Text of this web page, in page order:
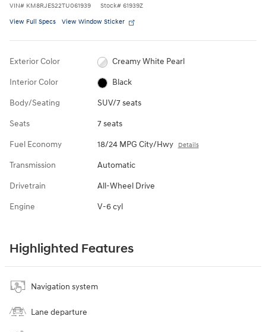
VIN# KM8RJES22TU061939 Stock# 61939Z
View Full Specs View Window Sticker
Exterior Color Creamy White Pearl
Interior Color Black
Body/Seating SUV/7 seats
Seats 7 seats
Fuel Economy 18/24 MPG City/Hwy Details
Transmission Automatic
Drivetrain All-Wheel Drive
Engine V-6 cyl
Highlighted Features
Navigation system
Lane departure